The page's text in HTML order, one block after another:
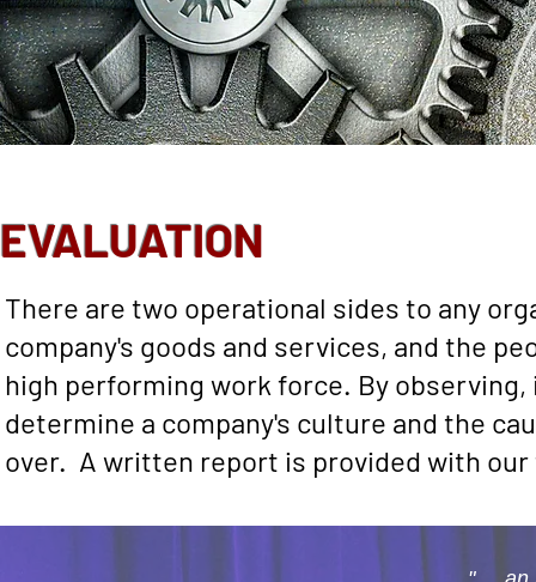
EVALUATION
There are two operational sides to any
company's goods and services, and the
high performing work force. By
determine a company's culture and the
over. A written report is provided with